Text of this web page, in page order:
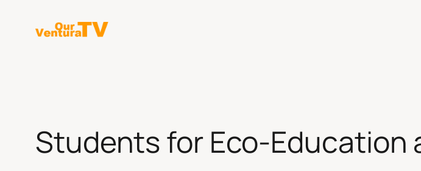
Students for Eco-Education